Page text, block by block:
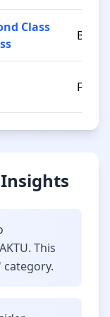
Class
B / C
F
This
category.